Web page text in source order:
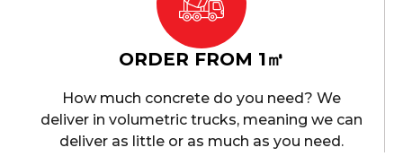
ORDER FROM 1㎥
How much concrete do you need? We
deliver in volumetric trucks, meaning we can
deliver as little or as much as you need.